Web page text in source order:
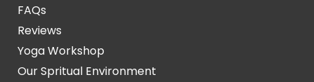
FAQs
Reviews
Yoga Workshop
Our Spritual Environment